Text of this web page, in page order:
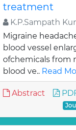
treatment
K.P.Sampath
Migraine
blood vessel
ofchemicals from
blood ve.. Read
Abstract